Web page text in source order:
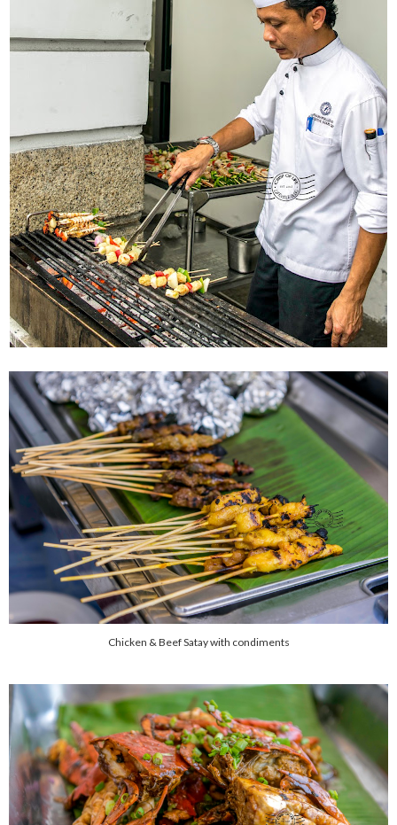
Chicken & Beef Satay with condiments